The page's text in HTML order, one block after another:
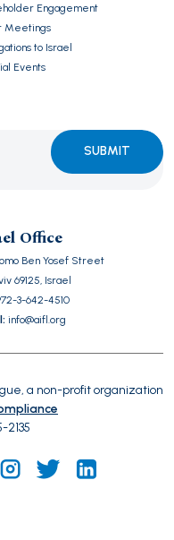
Engagement
Meetings
to Israel
Events
Office
Ben Yosef Street
69125, Israel
3-642-4510
info@aifl.org
a non-profit organization
2135